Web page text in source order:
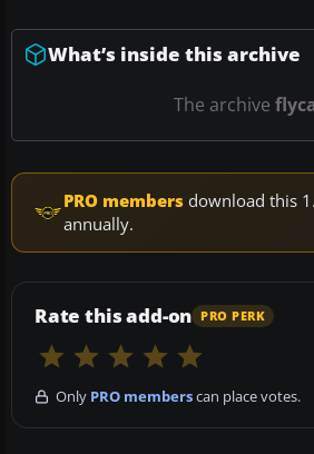
What’s inside this archive
The archive
PRO members download this
annually.
Rate this add-on PRO PERK
Only PRO memberscan place votes.